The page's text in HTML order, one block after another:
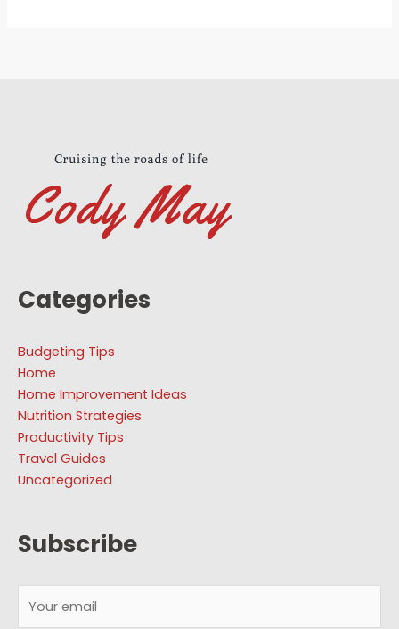
Categories
Budgeting Tips
Home
Home Improvement Ideas
Nutrition Strategies
Productivity Tips
Travel Guides
Uncategorized
Subscribe